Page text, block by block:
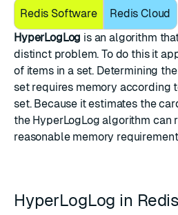
Redis Software
Redis Cloud
HyperLogLog is an algorithm
distinct problem. To do this it
of items in a set. Determining the
set requires memory according
set. Because it estimates the
the HyperLogLog algorithm can
reasonable memory
HyperLogLog in Redis